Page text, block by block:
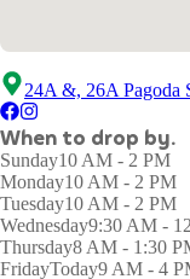
24A &, 26A Pagoda
When to drop by.
Sunday10 AM - 2 PM
Monday10 AM - 2 PM
Tuesday10 AM - 2 PM
Wednesday9:30 AM -
Thursday8 AM - 1:30
FridayToday9 AM - 4